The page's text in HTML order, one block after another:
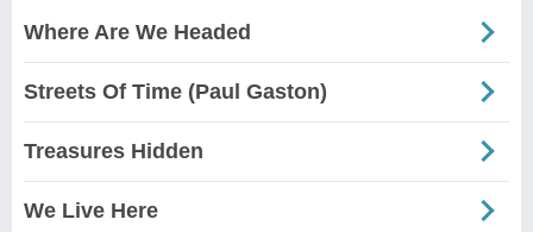
Where Are We Headed
Streets Of Time (Paul Gaston)
Treasures Hidden
We Live Here